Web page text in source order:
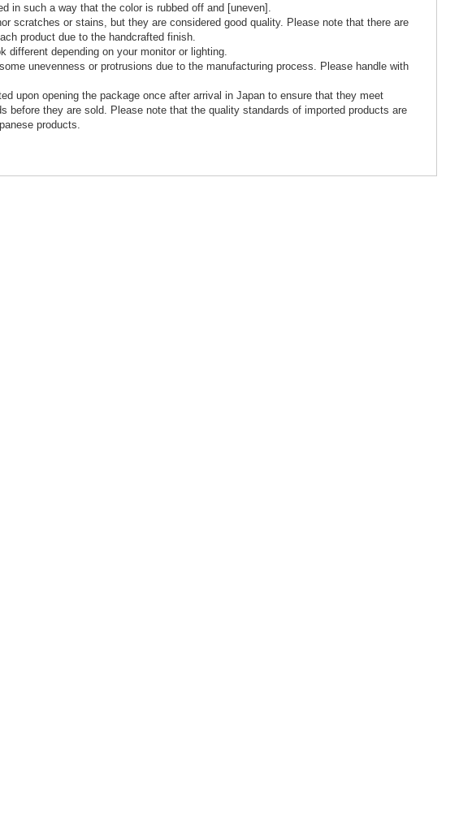
in such a way that the color is rubbed off and [uneven].
scratches or stains, but they are considered good quality. Please note that there are
product due to the handcrafted finish.
different depending on your monitor or lighting.
unevenness or protrusions due to the manufacturing process. Please handle with
upon opening the package once after arrival in Japan to ensure that they meet
before they are sold. Please note that the quality standards of imported products are
products.